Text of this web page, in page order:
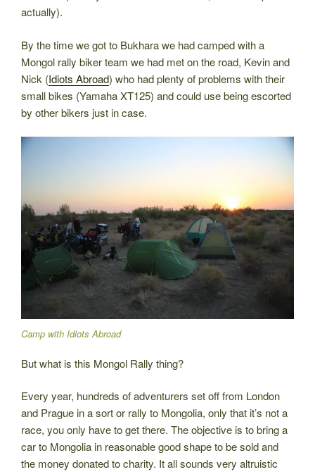
actually).
By the time we got to Bukhara we had camped with a
Mongol rally biker team we had met on the road, Kevin and
Nick (Idiots Abroad) who had plenty of problems with their
small bikes (Yamaha XT125) and could use being escorted
by other bikers just in case.
Camp with Idiots Abroad
But what is this Mongol Rally thing?
Every year, hundreds of adventurers set off from London
and Prague in a sort or rally to Mongolia, only that it’s not a
race, you only have to get there. The objective is to bring a
car to Mongolia in reasonable good shape to be sold and
the money donated to charity. It all sounds very altruistic